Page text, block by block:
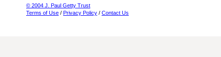
© 2004 J. Paul Getty Trust
Terms of Use / Privacy Policy / Contact Us